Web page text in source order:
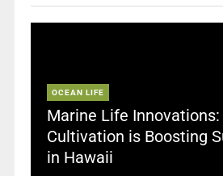
OCEAN LIFE
Marine Life
Cultivation is Boosting
in Hawaii